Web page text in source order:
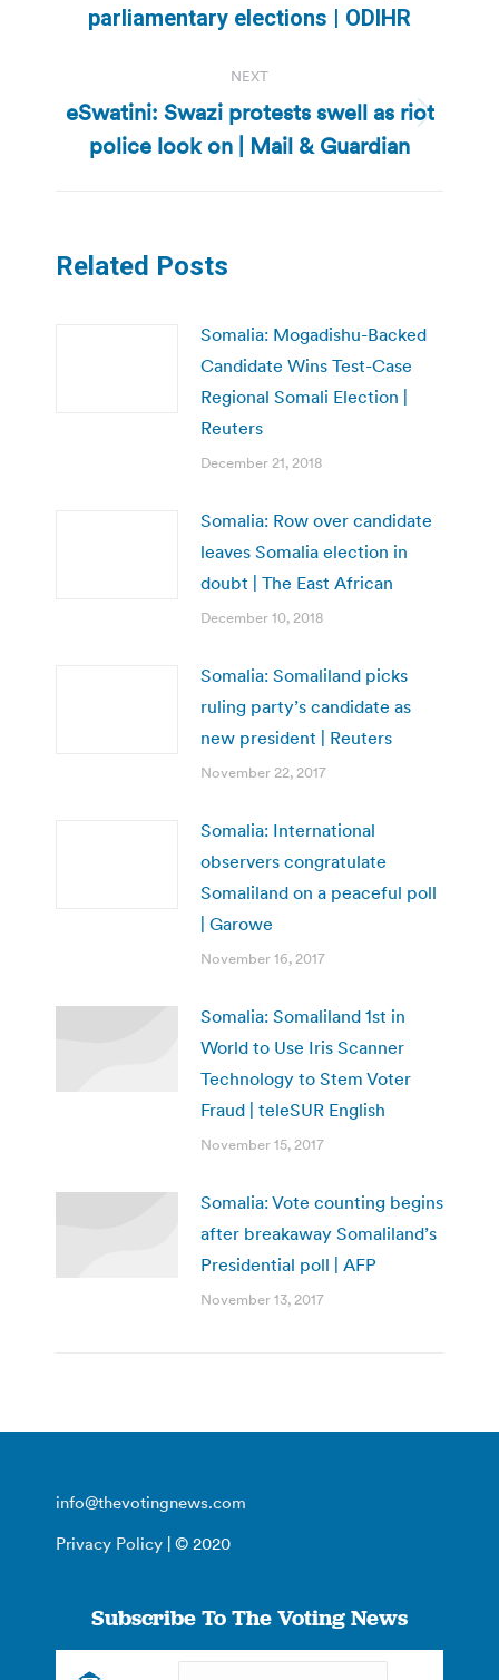
post:
parliamentary elections | ODIHR
NEXT
Next
post:
eSwatini: Swazi protests swell as riot
police look on | Mail & Guardian
Related Posts
Somalia: Mogadishu-Backed
Candidate Wins Test-Case
Regional Somali Election |
Reuters
December 21, 2018
Somalia: Row over candidate
leaves Somalia election in
doubt | The East African
December 10, 2018
Somalia: Somaliland picks
ruling party’s candidate as
new president | Reuters
November 22, 2017
Somalia: International
observers congratulate
Somaliland on a peaceful poll
| Garowe
November 16, 2017
Somalia: Somaliland 1st in
World to Use Iris Scanner
Technology to Stem Voter
Fraud | teleSUR English
November 15, 2017
Somalia: Vote counting begins
after breakaway Somaliland’s
Presidential poll | AFP
November 13, 2017
info@thevotingnews.com
Privacy Policy | © 2020
Subscribe To The Voting News